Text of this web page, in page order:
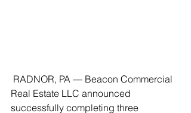
Real Estate LLC announced
successfully completing three